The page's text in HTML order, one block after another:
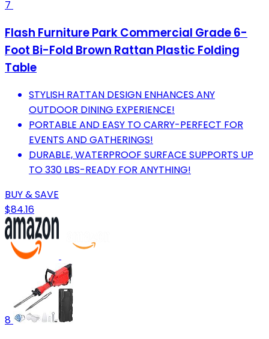
7
Flash Furniture Park Commercial Grade 6-
Foot Bi-Fold Brown Rattan Plastic Folding
Table
STYLISH RATTAN DESIGN ENHANCES ANY
OUTDOOR DINING EXPERIENCE!
PORTABLE AND EASY TO CARRY-PERFECT FOR
EVENTS AND GATHERINGS!
DURABLE, WATERPROOF SURFACE SUPPORTS UP
TO 330 LBS-READY FOR ANYTHING!
BUY & SAVE
$84.16
8